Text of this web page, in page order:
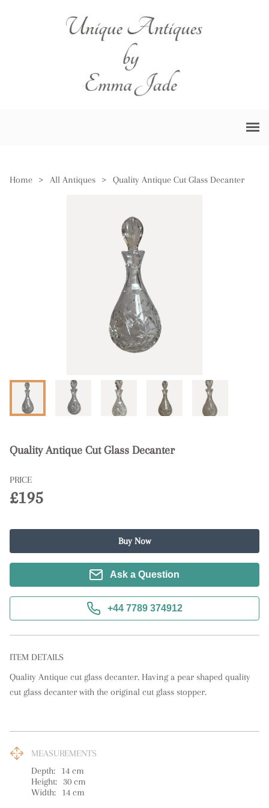
Home > All Antiques > Quality Antique Cut Glass Decanter
Quality Antique Cut Glass Decanter
PRICE
£195
Buy Now
Ask a Question
+44 7789 374912
ITEM DETAILS
Quality Antique cut glass decanter. Having a pear shaped quality
cut glass decanter with the original cut glass stopper.
MEASUREMENTS
Depth:
14 cm
Height:
30 cm
Width:
14 cm